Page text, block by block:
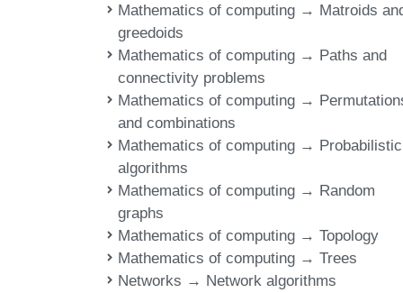
Mathematics of computing → Matroids
greedoids
Mathematics of computing → Paths and
connectivity problems
Mathematics of computing →
and combinations
Mathematics of computing → Probabilistic
algorithms
Mathematics of computing → Random
graphs
Mathematics of computing → Topology
Mathematics of computing → Trees
Networks → Network algorithms